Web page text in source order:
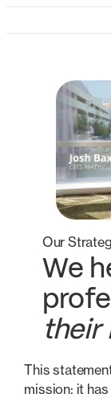
Our
We
their
This
mission; it